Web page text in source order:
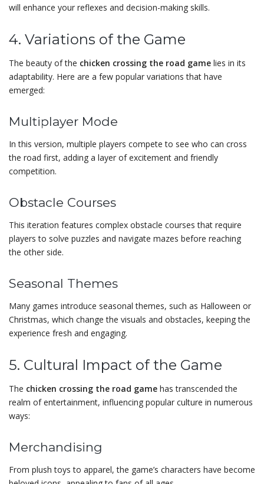
will enhance your reflexes and decision-making skills.
4. Variations of the Game
The beauty of the chicken crossing the road game lies in its
adaptability. Here are a few popular variations that have
emerged:
Multiplayer Mode
In this version, multiple players compete to see who can cross
the road first, adding a layer of excitement and friendly
competition.
Obstacle Courses
This iteration features complex obstacle courses that require
players to solve puzzles and navigate mazes before reaching
the other side.
Seasonal Themes
Many games introduce seasonal themes, such as Halloween or
Christmas, which change the visuals and obstacles, keeping the
experience fresh and engaging.
5. Cultural Impact of the Game
The chicken crossing the road game has transcended the
realm of entertainment, influencing popular culture in numerous
ways:
Merchandising
From plush toys to apparel, the game’s characters have become